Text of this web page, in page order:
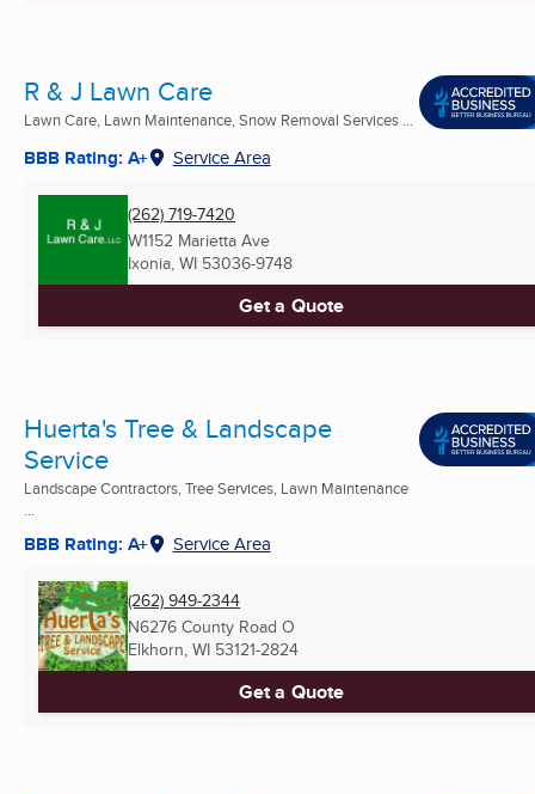
R & J Lawn Care
Lawn Care, Lawn Maintenance, Snow Removal Services ...
BBB Rating: A+ Service Area
(262) 719-7420
W1152 Marietta Ave
Ixonia, WI 53036-9748
Get a Quote
Huerta's Tree & Landscape
Service
Landscape Contractors, Tree Services, Lawn Maintenance
...
BBB Rating: A+ Service Area
(262) 949-2344
N6276 County Road O
Elkhorn, WI 53121-2824
Get a Quote